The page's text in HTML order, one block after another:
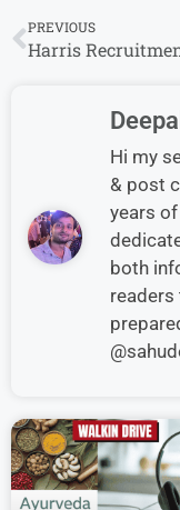
PREVIOUS
Hi my
& post
years
both